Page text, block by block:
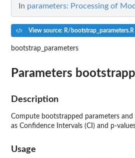
In parameters: Processing of
View source: R/bootstrap_parameters.R
bootstrap_parameters
Parameters
Description
Compute bootstrapped parameters
as Confidence Intervals (CI) and p-
Usage